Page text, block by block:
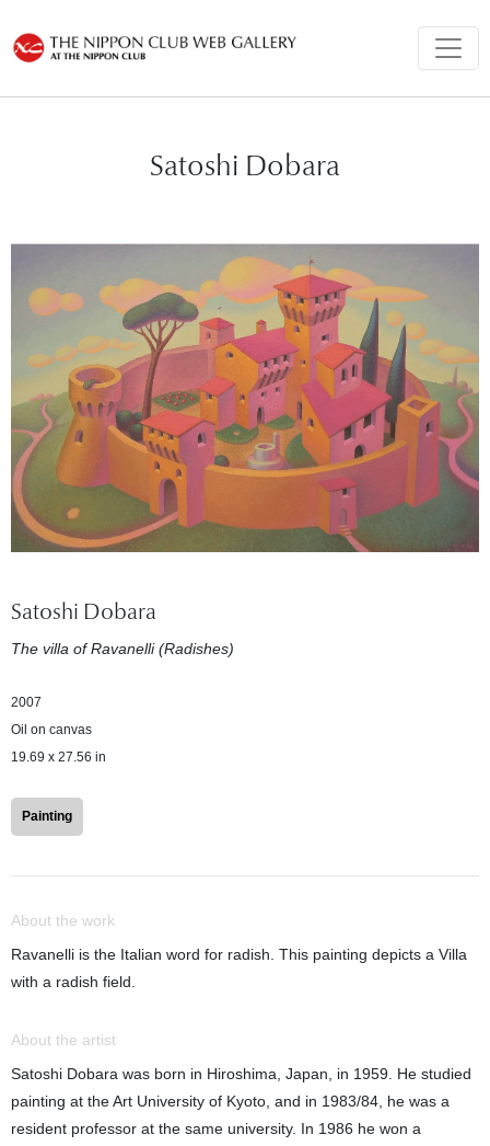
Satoshi Dobara
Satoshi Dobara
The villa of Ravanelli (Radishes)
2007
Oil on canvas
19.69 x 27.56 in
Painting
About the work
Ravanelli is the Italian word for radish. This painting depicts a Villa
with a radish field.
About the artist
Satoshi Dobara was born in Hiroshima, Japan, in 1959. He studied
painting at the Art University of Kyoto, and in 1983/84, he was a
resident professor at the same university. In 1986 he won a